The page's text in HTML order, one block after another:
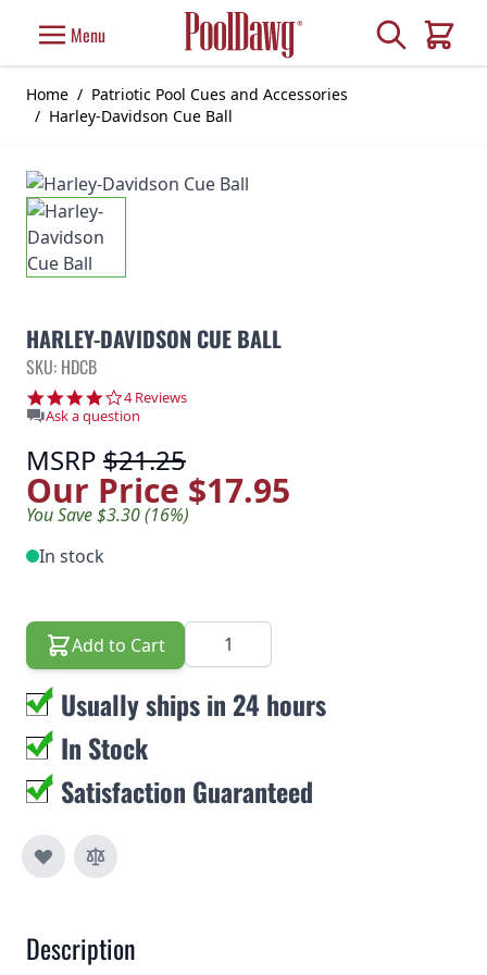
Menu Search
Cart
Home / Patriotic Pool Cues and Accessories
/ Harley-Davidson Cue Ball
HARLEY-DAVIDSON CUE BALL
SKU: HDCB
4.0 star rating
4 Reviews
Ask a question
MSRP $21.25
Our Price $17.95
You Save $3.30 (16%)
In stock
Add to Cart Quantity
Usually ships in 24 hours
In Stock
Satisfaction Guaranteed
Description